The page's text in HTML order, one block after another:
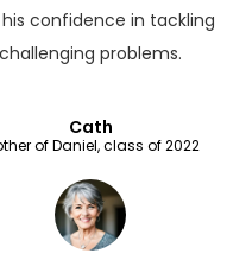
confidence in tackling
challenging problems.
Cath
of Daniel, class of 2022